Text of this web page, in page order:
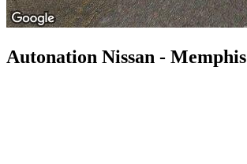
Autonation Nissan - Memphis